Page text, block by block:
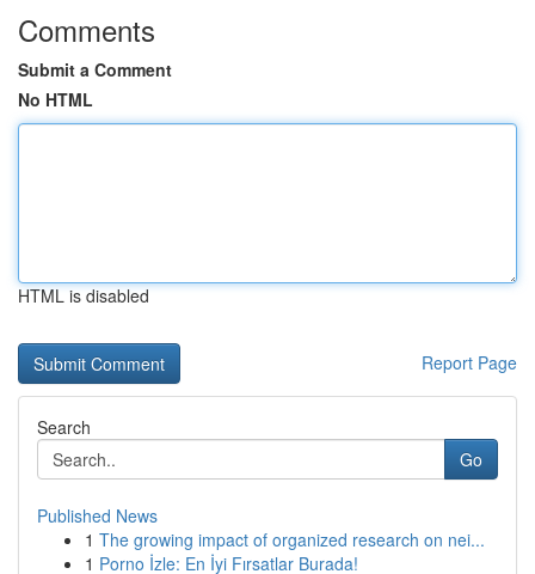
Comments
Submit a Comment
No HTML
HTML is disabled
Report Page
Search
Go
Published News
1 The growing impact of organized research on nei...
1 Porno İzle: En İyi Fırsatlar Burada!